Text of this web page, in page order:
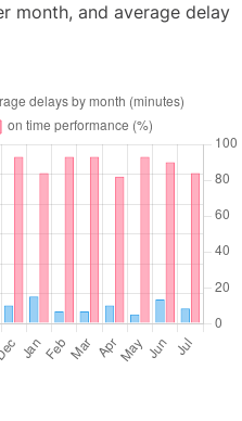
month, and average delay